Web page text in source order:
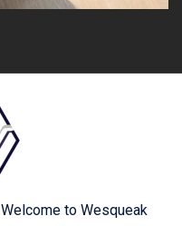
Welcome to Wesqueak